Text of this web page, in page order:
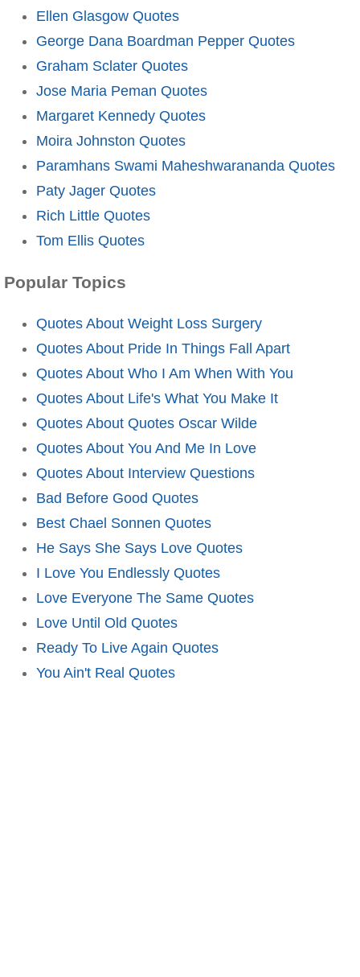
Ellen Glasgow Quotes
George Dana Boardman Pepper Quotes
Graham Sclater Quotes
Jose Maria Peman Quotes
Margaret Kennedy Quotes
Moira Johnston Quotes
Paramhans Swami Maheshwarananda Quotes
Paty Jager Quotes
Rich Little Quotes
Tom Ellis Quotes
Popular Topics
Quotes About Weight Loss Surgery
Quotes About Pride In Things Fall Apart
Quotes About Who I Am When With You
Quotes About Life's What You Make It
Quotes About Quotes Oscar Wilde
Quotes About You And Me In Love
Quotes About Interview Questions
Bad Before Good Quotes
Best Chael Sonnen Quotes
He Says She Says Love Quotes
I Love You Endlessly Quotes
Love Everyone The Same Quotes
Love Until Old Quotes
Ready To Live Again Quotes
You Ain't Real Quotes